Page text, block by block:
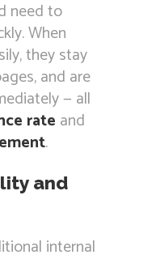
need to
When
they stay
and are
— all
rate and
.
and
internal